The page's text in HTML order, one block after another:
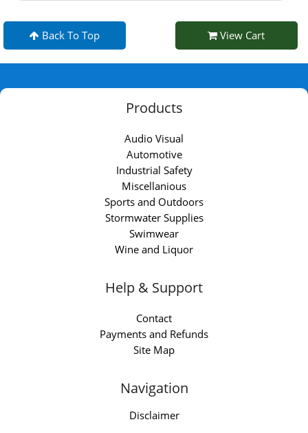
Back To Top View Cart
Products
Audio Visual
Automotive
Industrial Safety
Miscellanious
Sports and Outdoors
Stormwater Supplies
Swimwear
Wine and Liquor
Help & Support
Contact
Payments and Refunds
Site Map
Navigation
Disclaimer